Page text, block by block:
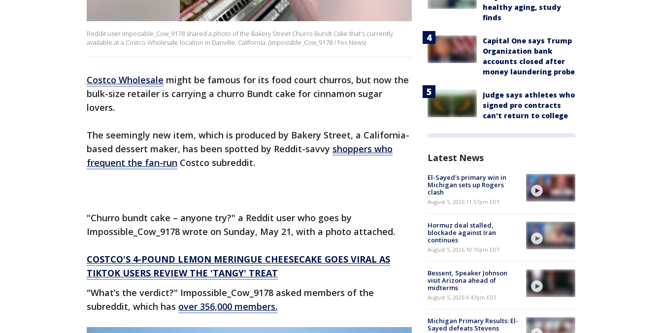
Reddit user Impossible_Cow_9178 shared a photo of the Bakery Street Churro Bundt Cake that's currently
available at a Costco Wholesale location in Danville, California. (Impossible_Cow_9178 / Fox News)
Costco Wholesale might be famous for its food court churros, but now the
bulk-size retailer is carrying a churro Bundt cake for cinnamon sugar
lovers.
The seemingly new item, which is produced by Bakery Street, a California-
based dessert maker, has been spotted by Reddit-savvy shoppers who
frequent the fan-run Costco subreddit.
"Churro bundt cake – anyone try?" a Reddit user who goes by
Impossible_Cow_9178 wrote on Sunday, May 21, with a photo attached.
COSTCO'S 4-POUND LEMON MERINGUE CHEESECAKE GOES VIRAL AS
TIKTOK USERS REVIEW THE 'TANGY' TREAT
"What’s the verdict?" Impossible_Cow_9178 asked members of the
subreddit, which has over 356,000 members.
healthy aging, study
finds
Capital One says Trump
Organization bank
accounts closed after
money laundering probe
Judge says athletes who
signed pro contracts
can't return to college
Latest News
El-Sayed's primary win in
Michigan sets up Rogers
clash
August 5, 2026 11:57pm EDT
Hormuz deal stalled,
blockade against Iran
continues
August 5, 2026 10:10pm EDT
Bessent, Speaker Johnson
visit Arizona ahead of
midterms
August 5, 2026 9:47pm EDT
Michigan Primary Results: El-
Sayed defeats Stevens